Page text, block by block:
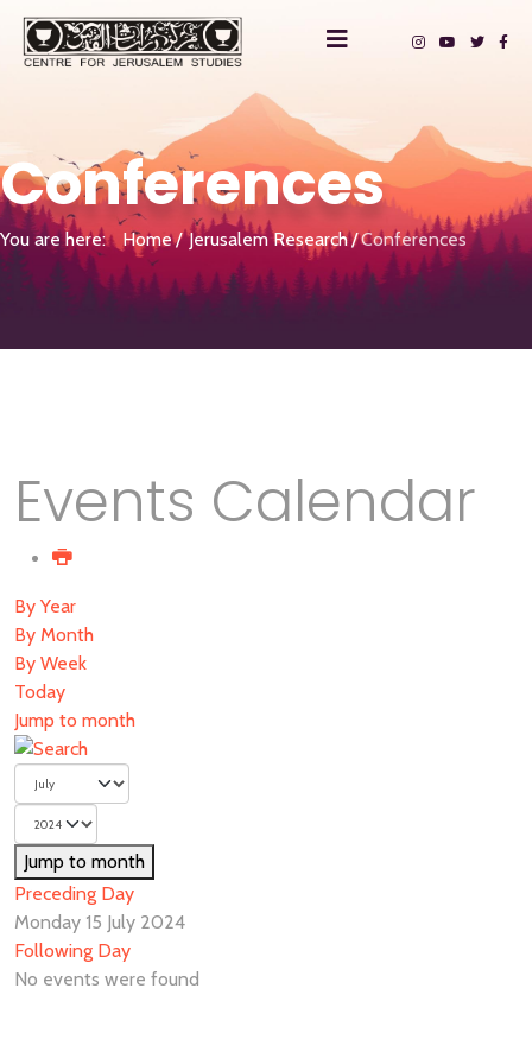
Conferences
You are here: Home Jerusalem Research Conferences
Events Calendar
By Year
By Month
By Week
Today
Jump to month
Jump to month
Preceding Day
Monday 15 July 2024
Following Day
No events were found